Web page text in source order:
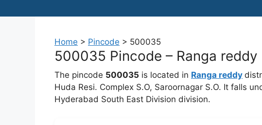
Home > Pincode > 500035
500035 Pincode – Ranga
The pincode 500035 is located in Ranga reddy
Huda Resi. Complex S.O, Saroornagar S.O. It falls
Hyderabad South East Division division.